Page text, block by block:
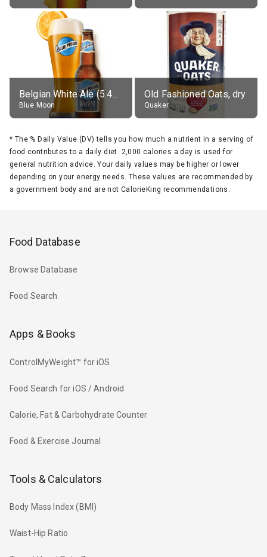
Belgian White Ale (5.4% alc.)
Blue Moon
Old Fashioned Oats, dry
Quaker
* The % Daily Value (DV) tells you how much a nutrient in a serving of
food contributes to a daily diet. 2,000 calories a day is used for
general nutrition advice. Your daily values may be higher or lower
depending on your energy needs. These values are recommended by
a government body and are not CalorieKing recommendations.
Food Database
Browse Database
Food Search
Apps & Books
ControlMyWeight™ for iOS
Food Search for iOS / Android
Calorie, Fat & Carbohydrate Counter
Food & Exercise Journal
Tools & Calculators
Body Mass Index (BMI)
Waist-Hip Ratio